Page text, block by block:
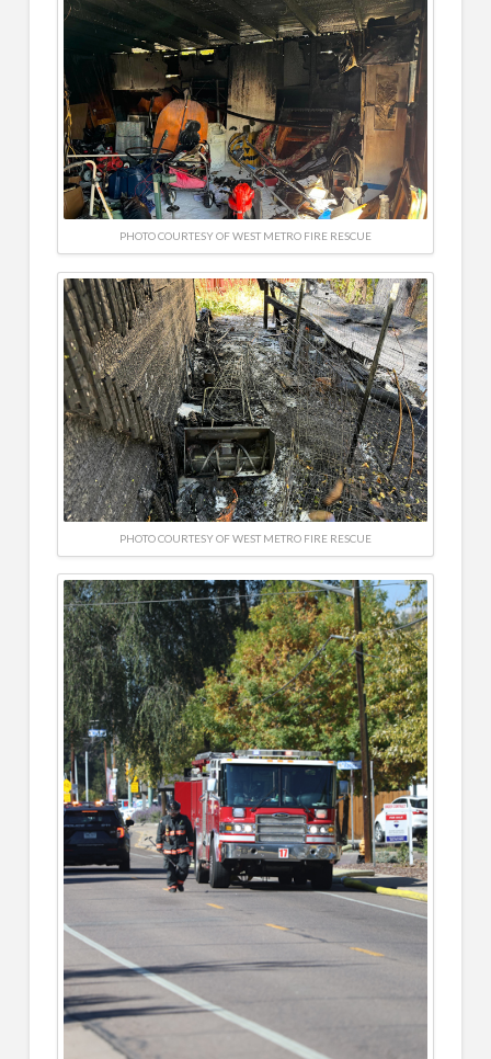
PHOTO COURTESY OF WEST METRO FIRE RESCUE
PHOTO COURTESY OF WEST METRO FIRE RESCUE